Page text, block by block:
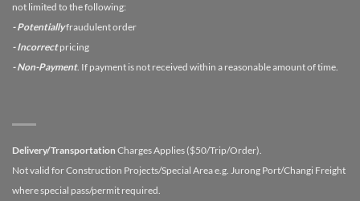
not limited to the following:
- Potentiallyfraudulent order
- Incorrectpricing
- Non-Payment. If payment is not received within a reasonable amount of time.
Delivery/Transportation Charges Applies ($50/Trip/Order).
Not valid for Construction Projects/Special Area e.g. Jurong Port/Changi Freight
where special pass/permit required.